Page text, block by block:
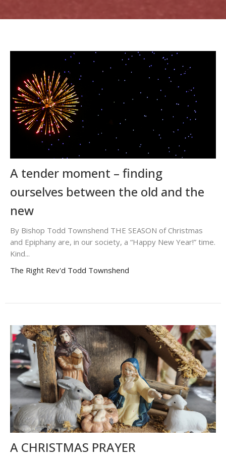
A tender moment – finding
ourselves between the old and the
new
By Bishop Todd Townshend THE SEASON of Christmas
and Epiphany are, in our society, a “Happy New Year!” time.
Kind...
The Right Rev'd Todd Townshend
A CHRISTMAS PRAYER